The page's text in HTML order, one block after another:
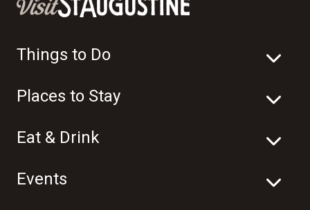
Things to Do
Places to Stay
Eat & Drink
Events